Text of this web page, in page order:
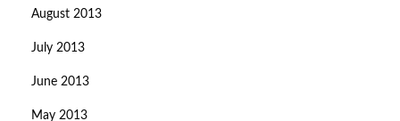
August 2013
July 2013
June 2013
May 2013